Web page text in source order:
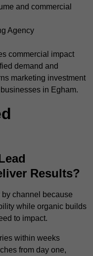
and commercial
Agency
commercial impact
demand and
marketing investment
in Egham.
Results?
channel because
while organic builds
to impact.
within weeks
from day one,